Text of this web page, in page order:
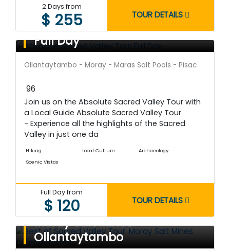
2 Days from
$ 255 TOUR DETAILS
Absolute Sacred Valley Tour
Full Day
Ollantaytambo - Moray - Maras Salt Pools - Pisac
96
Join us on the Absolute Sacred Valley Tour with
a Local Guide Absolute Sacred Valley Tour
- Experience all the highlights of the Sacred
Valley in just one da
Hiking Local Culture
Archaeology
Scenic Vistas
Full Day from
$ 120 TOUR DETAILS
Best of Sacred Valley Tour:
Moray Salt Mines
Ollantaytambo